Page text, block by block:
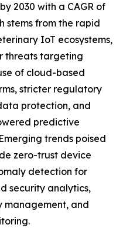
2030 with a CAGR of
stems from the rapid
IoT ecosystems,
threats targeting
of cloud-based
stricter regulatory
protection, and
predictive
trends poised
zero-trust device
detection for
security analytics,
management, and